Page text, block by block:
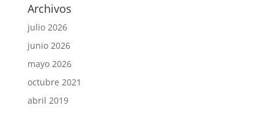
Archivos
julio 2026
junio 2026
mayo 2026
octubre 2021
abril 2019